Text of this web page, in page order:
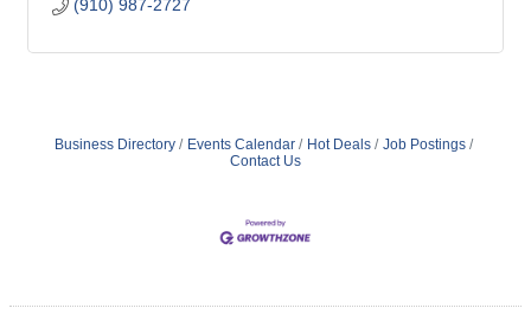
(910) 987-2727
Business Directory Events Calendar Hot Deals
Job Postings
Contact Us